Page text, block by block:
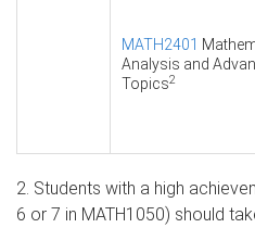
MATH2401
Analysis and
Topics2
2. Students with a high
6 or 7 in MATH1050) should